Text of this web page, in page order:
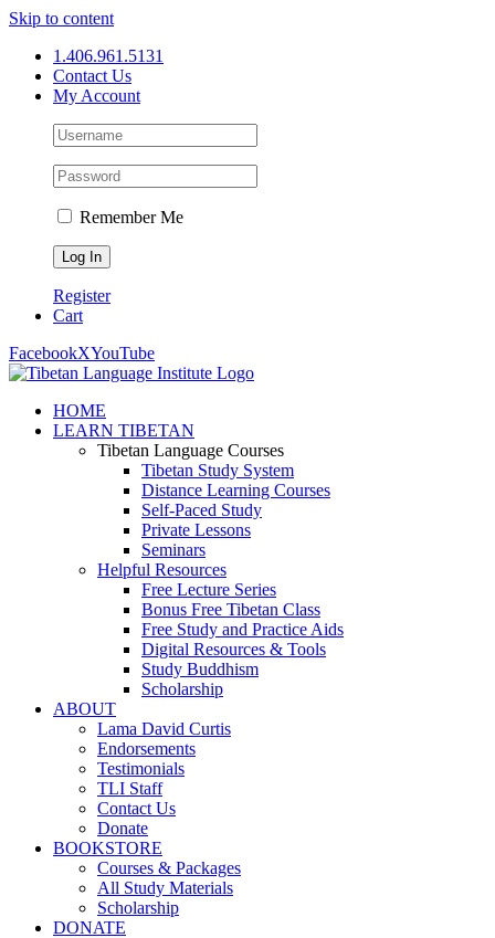
Skip to content
1.406.961.5131
Contact Us
My Account
Remember Me
Register
Cart
FacebookXYouTube
HOME
LEARN TIBETAN
Tibetan Language Courses
Tibetan Study System
Distance Learning Courses
Self-Paced Study
Private Lessons
Seminars
Helpful Resources
Free Lecture Series
Bonus Free Tibetan Class
Free Study and Practice Aids
Digital Resources & Tools
Study Buddhism
Scholarship
ABOUT
Lama David Curtis
Endorsements
Testimonials
TLI Staff
Contact Us
Donate
BOOKSTORE
Courses & Packages
All Study Materials
Scholarship
DONATE